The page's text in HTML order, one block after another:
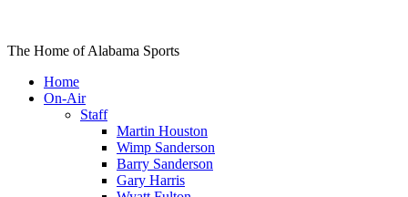
The Home of Alabama Sports
Home
On-Air
Staff
Martin Houston
Wimp Sanderson
Barry Sanderson
Gary Harris